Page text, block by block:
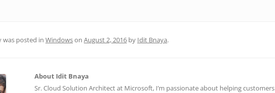
was posted in Windowson August 2, 2016 by Idit Bnaya.
About Idit Bnaya
Sr. Cloud Solution Architect at Microsoft, I’m passionate about helping customers